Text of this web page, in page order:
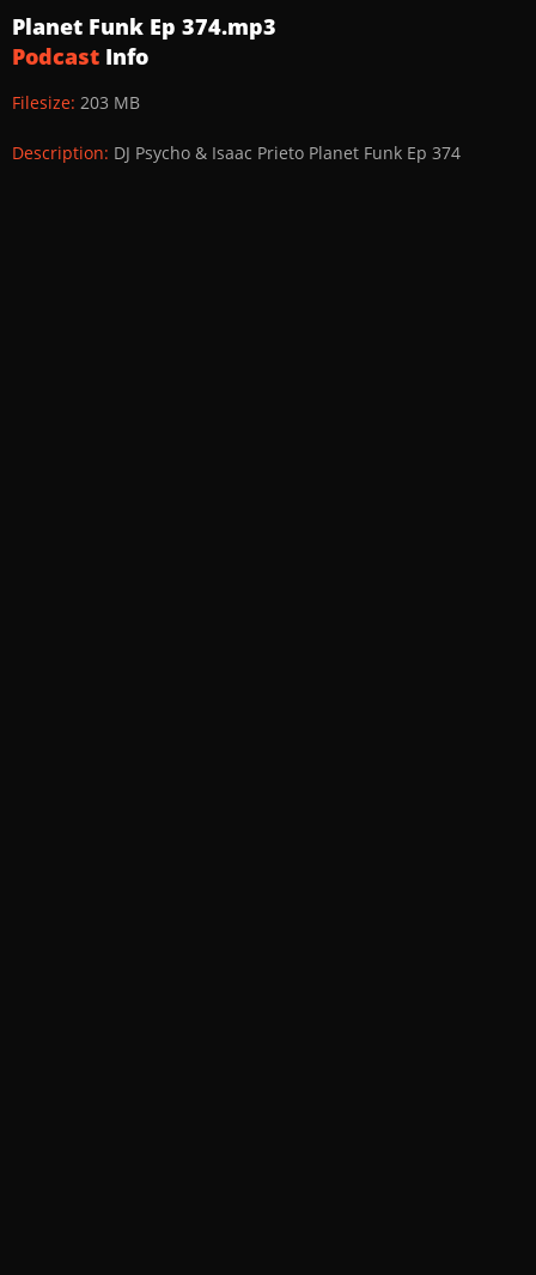
Planet Funk Ep 374.mp3
Podcast Info
Filesize: 203 MB
Description: DJ Psycho & Isaac Prieto Planet Funk Ep 374